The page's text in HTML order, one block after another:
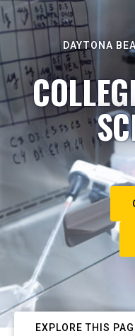
DAYTONA
EXPLORE THIS